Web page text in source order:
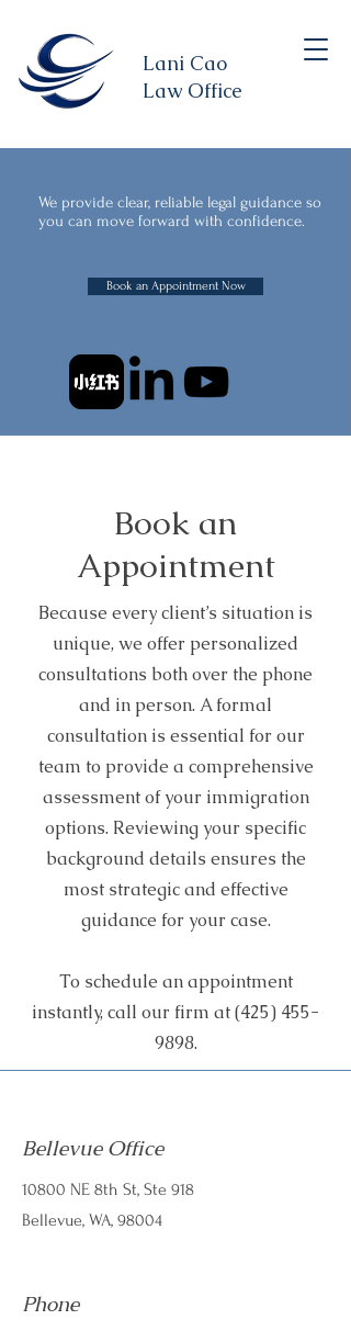
We provide clear, reliable legal guidance so
you can move forward with confidence.
Book an Appointment Now
Lani Cao
Law Office
Book an
Appointment
Because every client’s situation is
unique, we offer personalized
consultations both over the phone
and in person. A formal
consultation is essential for our
team to provide a comprehensive
assessment of your immigration
options. Reviewing your specific
background details ensures the
most strategic and effective
guidance for your case.
To schedule an appointment
instantly, call our firm at(425) 455-
9898.
Bellevue Office
10800 NE 8th St, Ste 918
Bellevue, WA, 98004
Phone